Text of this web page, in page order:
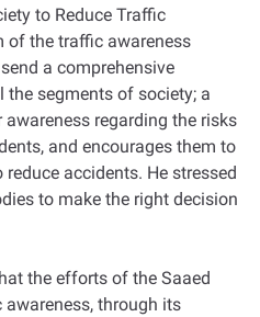
to Reduce Traffic
of the traffic awareness
a comprehensive
segments of society; a
regarding the risks
and encourages them to
accidents. He stressed
to make the right decision
the efforts of the Saaed
through its